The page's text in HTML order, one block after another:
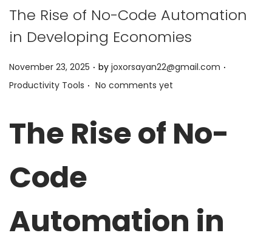
The Rise of No-Code Automation
in Developing Economies
P
o
o
n
November 23, 2025 . by joxorsayan22@gmail.com .
Productivity Tools . No comments yet
The Rise of No-
Code
Automation in